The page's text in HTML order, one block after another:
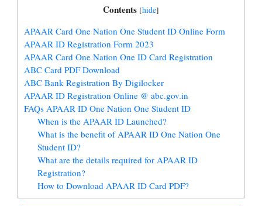
Contents [hide]
APAAR Card One Nation One Student ID Online Form
APAAR ID Registration Form 2023
APAAR Card One Nation One ID Card Registration
ABC Card PDF Download
ABC Bank Registration By Digilocker
APAAR ID Registration Online @ abc.gov.in
FAQs APAAR ID One Nation One Student ID
When is the APAAR ID Launched?
What is the benefit of APAAR ID One Nation One
Student ID?
What are the details required for APAAR ID
Registration?
How to Download APAAR ID Card PDF?